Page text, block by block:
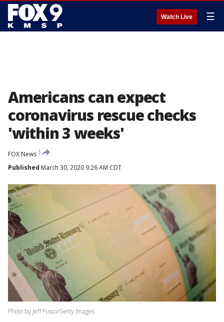
Watch Live ☰
Americans can expect
coronavirus rescue checks
'within 3 weeks'
FOX News
Published March 30, 2020 9:26 AM CDT
Photo by Jeff Fusco/Getty Images